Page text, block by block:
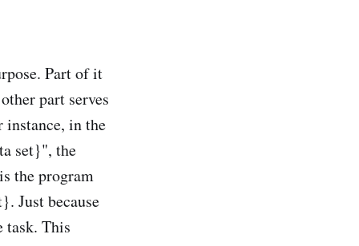
Part of it
part serves
instance, in the
set}", the
the program
Just because
task. This